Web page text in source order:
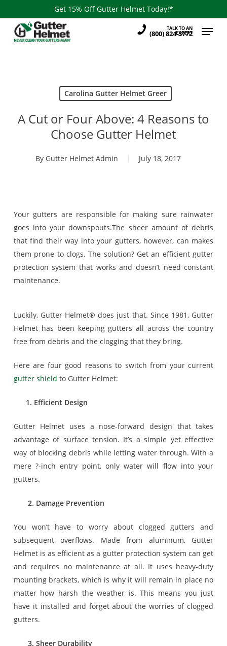
to
main
Get 15% Off Gutter Helmet Today!*
(800) 824-3772
TALK TO AN
EXPERT
Menu
Carolina Gutter Helmet Greer
A Cut or Four Above: 4 Reasons to
Choose Gutter Helmet
By Gutter Helmet Admin July 18, 2017
Your gutters are responsible for making sure rainwater
goes into your downspouts.The sheer amount of debris
that find their way into your gutters, however, can makes
them prone to clogs. The solution? Get an efficient gutter
protection system that works and doesn’t need constant
maintenance.
Luckily, Gutter Helmet® does just that. Since 1981, Gutter
Helmet has been keeping gutters all across the country
free from debris and the clogging that they bring.
Here are four good reasons to switch from your current
gutter shield to Gutter Helmet:
1. Efficient Design
Gutter Helmet uses a nose-forward design that takes
advantage of surface tension. It’s a simple yet effective
way of blocking debris while letting water through. With a
mere ?-inch entry point, only water will flow into your
gutters.
2. Damage Prevention
You won’t have to worry about clogged gutters and
subsequent overflows. Made from aluminum, Gutter
Helmet is as efficient as a gutter protection system can get
and requires no maintenance at all. It uses heavy-duty
mounting brackets, which is why it will remain in place no
matter how harsh the weather is. This means you just
have it installed and forget about the worries of clogged
gutters.
3. Sheer Durability